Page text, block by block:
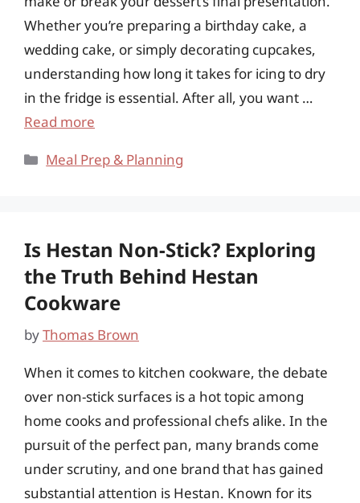
Whether you’re preparing a birthday cake, a
wedding cake, or simply decorating cupcakes,
understanding how long it takes for icing to dry
in the fridge is essential. After all, you want …
Read more
Categories
Meal Prep & Planning
Is Hestan Non-Stick? Exploring
the Truth Behind Hestan
Cookware
byThomas Brown
When it comes to kitchen cookware, the debate
over non-stick surfaces is a hot topic among
home cooks and professional chefs alike. In the
pursuit of the perfect pan, many brands come
under scrutiny, and one brand that has gained
substantial attention is Hestan. Known for its